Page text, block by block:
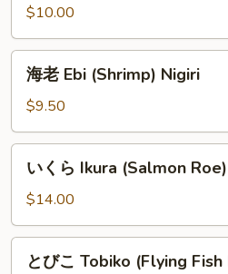
Saba
(Mackerel)
Nigiri
$10.00
Ebi
(Shrimp)
Nigiri
海老 Ebi (Shrimp) Nigiri
$9.50
Ikura
(Salmon
Roe)
いくら Ikura (Salmon
$14.00
とびこ Tobiko (Flying